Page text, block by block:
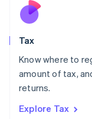
Tax
Know where to
amount of tax,
returns.
Explore Tax
Nederlands
New Zealand
Poland
English
Portugal
Romania